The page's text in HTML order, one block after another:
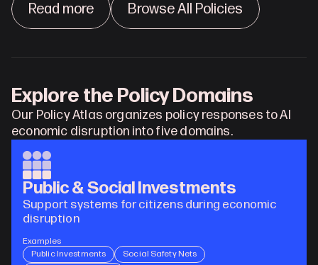
Read more
Browse All Policies
Explore the Policy Domains
Our Policy Atlas organizes policy responses to AI
economic disruption into five domains.
Public & Social Investments
Support systems for citizens during economic
disruption
Examples
Public Investments
Social Safety Nets